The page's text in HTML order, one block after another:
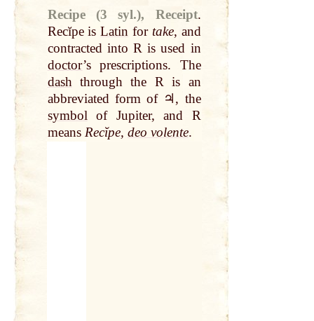
Recipe (3 syl.), Receipt.
Recĭpe isLatin for take, and
contracted into R is used in
doctor’s prescriptions. The
dashthrough the R is an
abbreviated form of ♃, the
symbolof Jupiter, and R
means Recĭpe, deo volente.